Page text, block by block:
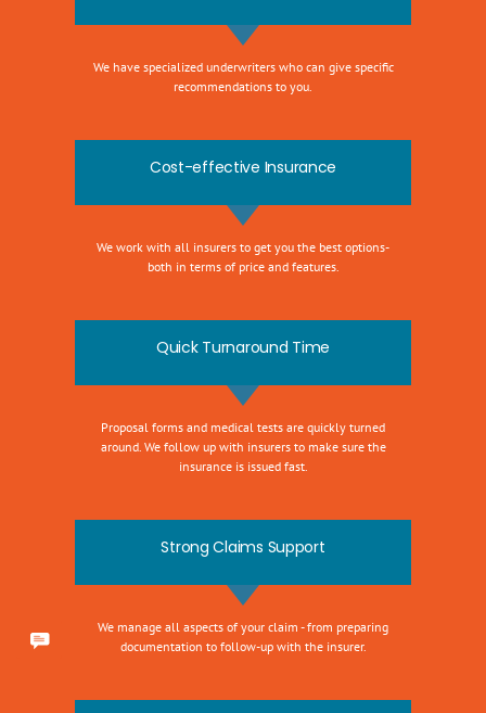
We have specialized underwriters who can give specific
recommendations to you.
Cost-effective Insurance
We work with all insurers to get you the best options-
both in terms of price and features.
Quick Turnaround Time
Proposal forms and medical tests are quickly turned
around. We follow up with insurers to make sure the
insurance is issued fast.
Strong Claims Support
We manage all aspects of your claim - from preparing
documentation to follow-up with the insurer.